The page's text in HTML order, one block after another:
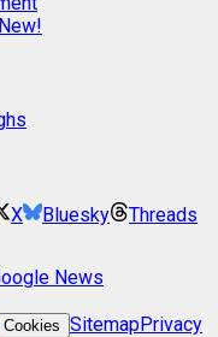
New!
X Bluesky Threads
News
Cookies SitemapPrivacy